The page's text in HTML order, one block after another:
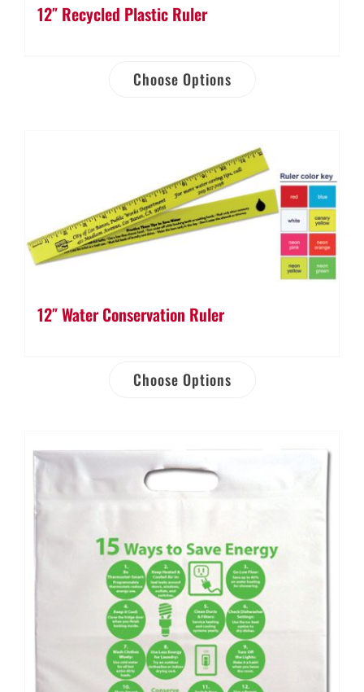
12″ Recycled Plastic Ruler
Choose Options
12″ Water Conservation Ruler
Choose Options